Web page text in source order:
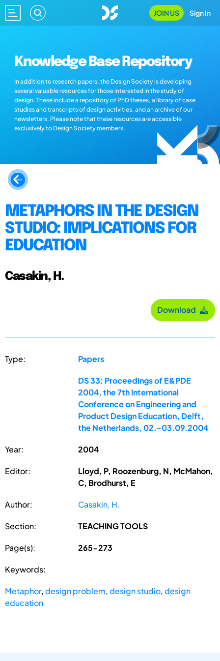
JOIN US Sign In
Knowledge Base Repository
In addition to research papers, the Design Society is developing
several valuable resources for those interested in the study of
design. These include a repository of PhD theses, a library of case
studies and transcripts of design activities, and an archive of our
newsletters. Please note that these resources are accessible
exclusively to Design Society members.
METAPHORS IN THE DESIGN
STUDIO: IMPLICATIONS FOR
EDUCATION
Casakin, H.
Download
Type: Papers
DS 33: Proceedings of E&PDE
2004, the 7th International
Conference on Engineering and
Product Design Education, Delft,
the Netherlands, 02.-03.09.2004
Year: 2004
Editor:
Lloyd, P, Roozenburg, N, McMahon,
C, Brodhurst, E
Author: Casakin, H.
Section: TEACHING TOOLS
Page(s): 265-273
Keywords:
Metaphor,design problem,design studio,design
education